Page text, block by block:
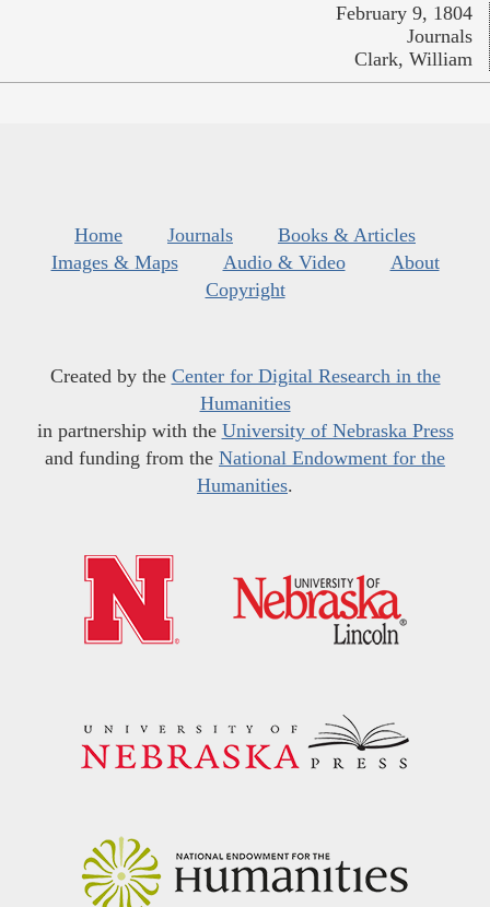
February 9, 1804
Journals
Clark, William
Home Journals
Books & Articles
Images & Maps
Audio & Video
About
Copyright
Created by the Center for Digital Research in the
Humanities
in partnership with the University of Nebraska Press
and funding from the National Endowment for the
Humanities.